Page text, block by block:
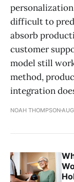
difficult to
absorb
customer
model still
method,
integration
NOAH THOMPSON